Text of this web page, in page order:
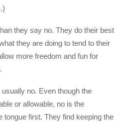
they say no. They do their best
they are doing to tend to their
more freedom and fun for
no. Even though the
or allowable, no is the
tongue first. They find keeping the